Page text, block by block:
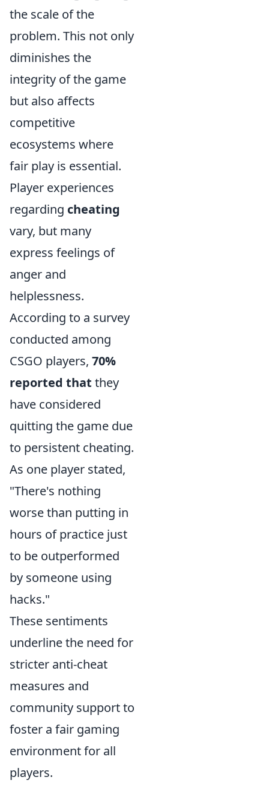
the scale of the
problem. This not only
diminishes the
integrity of the game
but also affects
competitive
ecosystems where
fair play is essential.
Player experiences
regarding cheating
vary, but many
express feelings of
anger and
helplessness.
According to a survey
conducted among
CSGO players, 70%
reported that they
have considered
quitting the game due
to persistent cheating.
As one player stated,
"There's nothing
worse than putting in
hours of practice just
to be outperformed
by someone using
hacks."
These sentiments
underline the need for
stricter anti-cheat
measures and
community support to
foster a fair gaming
environment for all
players.